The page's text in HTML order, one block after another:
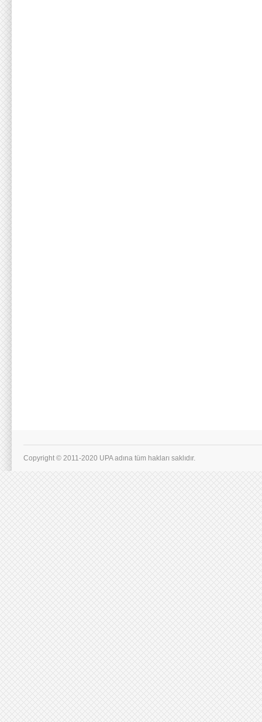
Copyright © 2011-2020 UPA adına tüm hakları saklıdır.